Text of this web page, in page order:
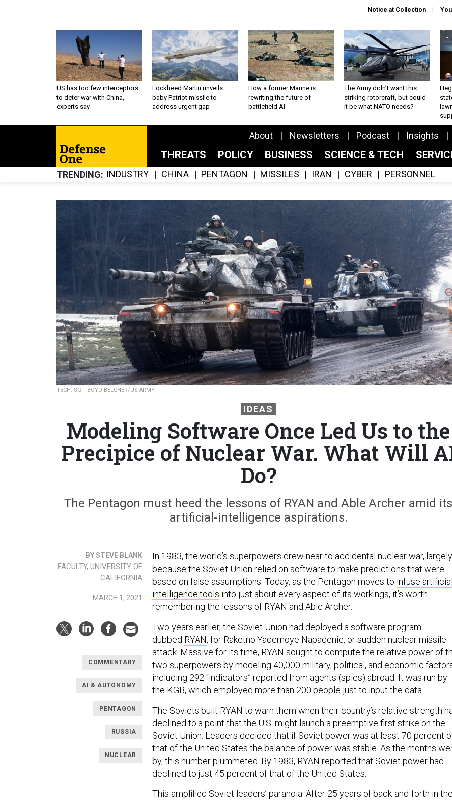
Notice at Collection
US has too few interceptors
to deter war with China,
experts say
Lockheed Martin unveils
baby Patriot missile to
address urgent gap
How a former Marine is
rewriting the future of
battlefield AI
The Army didn’t want this
striking rotorcraft, but could
it be what NATO needs?
About Newsletters Podcast Insights
THREATS POLICY BUSINESS SCIENCE & TECH
TRENDING INDUSTRY CHINA PENTAGON MISSILES IRAN CYBER PERSONNEL
TECH. SGT. BOYD BELCHER/US ARMY
IDEAS
Modeling Software Once Led Us to the
Precipice of Nuclear War. What Will
Do?
The Pentagon must heed the lessons of RYAN and Able Archer amid its
artificial-intelligence aspirations.
BY STEVE BLANK
FACULTY, UNIVERSITY OF
CALIFORNIA
MARCH 1, 2021
COMMENTARY
AI & AUTONOMY
PENTAGON
RUSSIA
NUCLEAR
In 1983, the world’s superpowers drew near to accidental nuclear war, largely
because the Soviet Union relied on software to make predictions that were
based on false assumptions. Today, as the Pentagon moves to infuse
intelligence tools into just about every aspect of its workings, it’s worth
remembering the lessons of RYAN and Able Archer.
Two years earlier, the Soviet Union had deployed a software program
dubbed RYAN, for Raketno Yadernoye Napadenie, or sudden nuclear missile
attack. Massive for its time, RYAN sought to compute the relative power of
two superpowers by modeling 40,000 military, political, and economic
including 292 “indicators” reported from agents (spies) abroad. It was run by
the KGB, which employed more than 200 people just to input the data.
The Soviets built RYAN to warn them when their country’s relative strength
declined to a point that the U.S. might launch a preemptive first strike on the
Soviet Union. Leaders decided that if Soviet power was at least 70 percent
that of the United States the balance of power was stable. As the months
by, this number plummeted. By 1983, RYAN reported that Soviet power had
declined to just 45 percent of that of the United States.
This amplified Soviet leaders’ paranoia. After 25 years of back-and-forth in the